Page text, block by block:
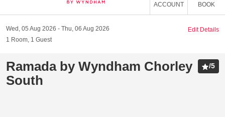
ACCOUNT BOOK
Wed, 05 Aug 2026
Thu, 06 Aug 2026
1 Room, 1 Guest
Edit Details
Ramada by Wyndham Chorley
South
/5